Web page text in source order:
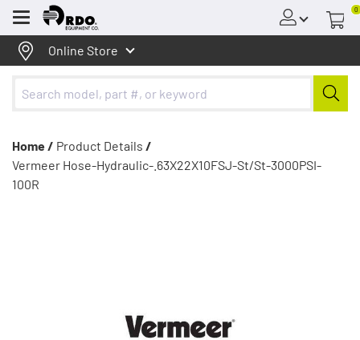
Menu
0
Online Store
Home / Product Details /
Vermeer Hose-Hydraulic-.63X22X10FSJ-St/St-3000PSI-
100R